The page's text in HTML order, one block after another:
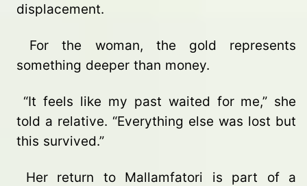
displacement.
For the woman, the gold represents
something deeper than money.
“It feels like my past waited for me,” she
told a relative. “Everything else was lost but
this survived.”
Her return to Mallamfatori is part of a